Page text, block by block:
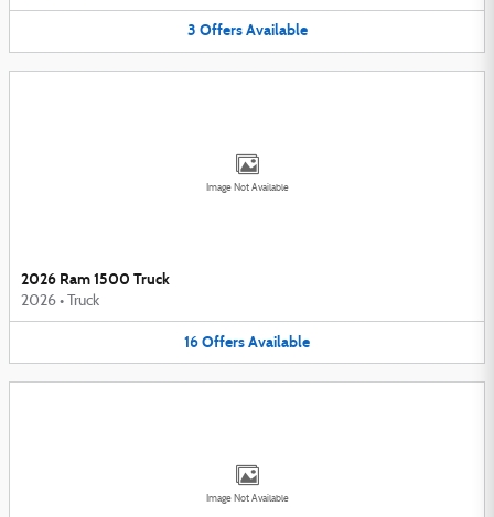
3 Offers Available
Image Not Available
2026 Ram 1500 Truck
2026 • Truck
16OffersAvailable
Image Not Available